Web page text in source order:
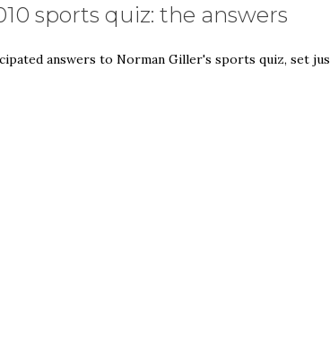
sports quiz: the answers
answers to Norman Giller's sports quiz, set